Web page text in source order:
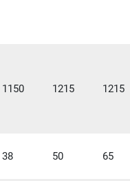
1150 1215 1215
38 50 65